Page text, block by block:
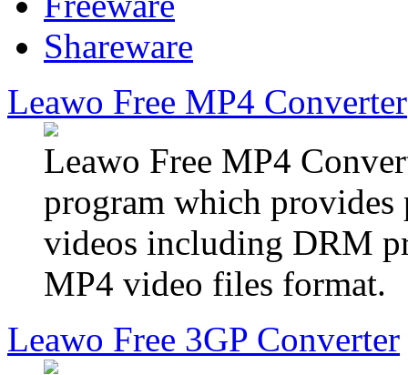
Shareware
Leawo Free MP4 Converter
Leawo Free MP4
program which
videos including DRM
MP4 video files format.
Leawo Free 3GP Converter